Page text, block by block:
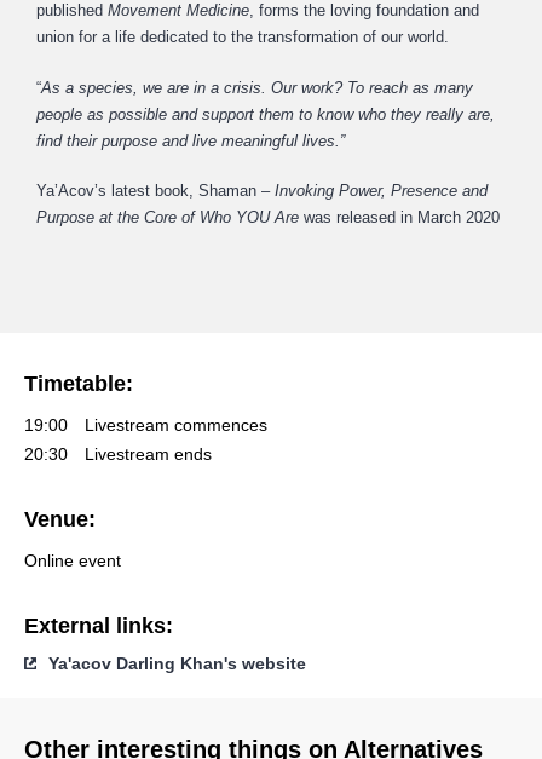
published Movement Medicine, forms the loving foundation and
union for a life dedicated to the transformation of our world.
“As a species, we are in a crisis. Our work? To reach as many
people as possible and support them to know who they really are,
find their purpose and live meaningful lives.”
Ya’Acov’s latest book, Shaman – Invoking Power, Presence and
Purpose at the Core of Who YOU Are was released in March 2020
Timetable:
19:00
Livestream commences
20:30
Livestream ends
Venue:
Online event
External links:
Ya'acov Darling Khan's website
Other interesting things on Alternatives